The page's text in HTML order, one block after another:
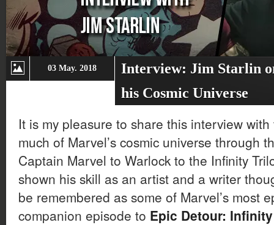
03 May. 2018
Interview: Jim Starlin
his Cosmic Universe
It is my pleasure to share this interview
much of Marvel’s cosmic universe through
Captain Marvel to Warlock to the Infinity
shown his skill as an artist and a writer
be remembered as some of Marvel’s most
companion episode to Epic Detour: